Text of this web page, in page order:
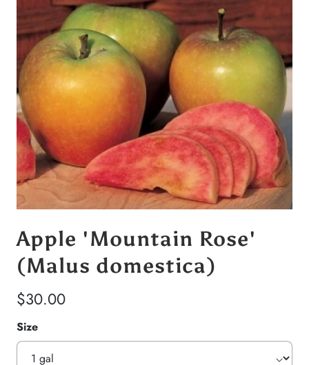
Apple 'Mountain Rose'
(Malus domestica)
$30.00
Size